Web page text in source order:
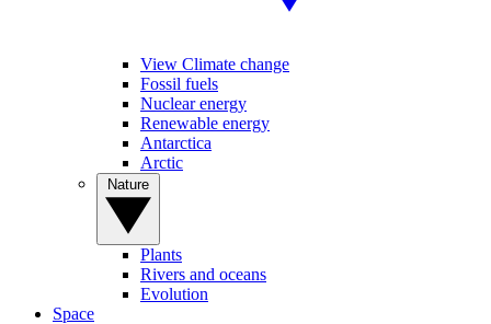
View Climate change
Fossil fuels
Nuclear energy
Renewable energy
Antarctica
Arctic
Plants
Rivers and oceans
Evolution
Space